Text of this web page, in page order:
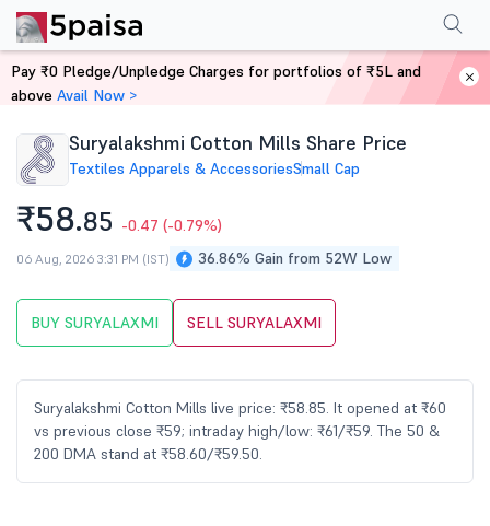
Home Stocks
Suryalakshmi Cotton Mills Share Price
Textiles Apparels & AccessoriesSmall Cap
₹58.85 -0.47 (-0.79%)
36.86% Gain from 52W Low
06 Aug, 2026 3:31 PM (IST)
BUY SURYALAXMI SELL SURYALAXMI
Suryalakshmi Cotton Mills live price: ₹58.85. It opened at ₹60
vs previous close ₹59; intraday high/low: ₹61/₹59. The 50 &
200 DMA stand at ₹58.60/₹59.50.
PerformanceFinancials Shareholding Pattern
Pay ₹0 Pledge/Unpledge Charges for portfolios of ₹5L and
above Avail Now >